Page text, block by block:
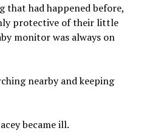
had happened before,
protective of their little
monitor was always on
nearby and keeping
became ill.